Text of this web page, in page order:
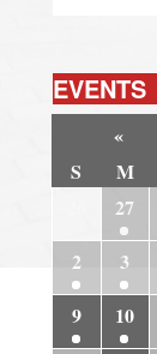
EVENTS
«
S
M
27
2
3
9
10